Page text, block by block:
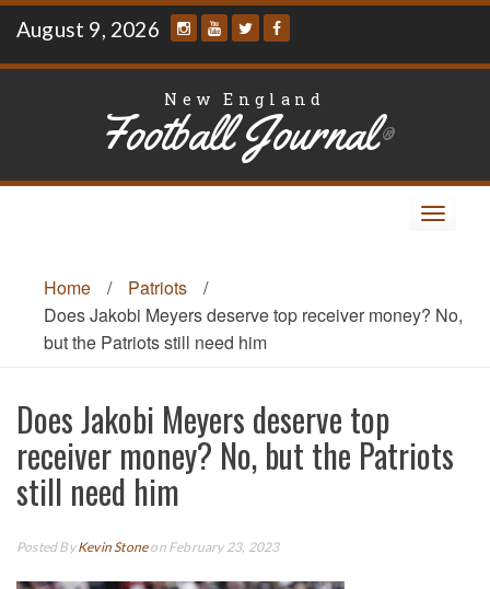
Skip
content
August 9, 2026
New England
Football Journal®
Toggle
Home
/ Patriots
/
Does Jakobi Meyers deserve top receiver money? No,
but the Patriots still need him
Does Jakobi Meyers deserve top
receiver money? No, but the Patriots
still need him
Posted ByKevin Stoneon February 23, 2023